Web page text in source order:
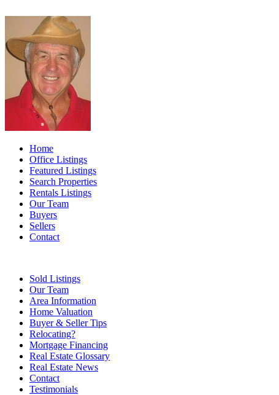
Home
Office Listings
Featured Listings
Search Properties
Rentals Listings
Our Team
Buyers
Sellers
Contact
Sold Listings
Our Team
Area Information
Home Valuation
Buyer & Seller Tips
Relocating?
Mortgage Financing
Real Estate Glossary
Real Estate News
Contact
Testimonials